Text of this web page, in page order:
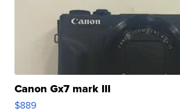
Canon Gx7 mark III
$889